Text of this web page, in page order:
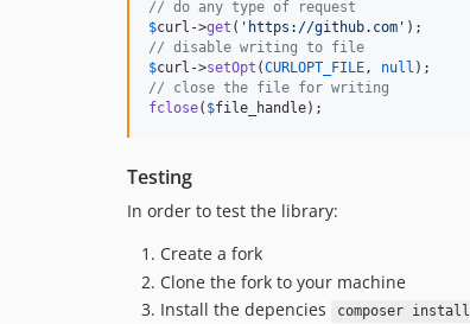
// do any type of request
$curl ->get ( ' https://github.com '
// disable writing to file
$curl ->setOpt (CURLOPT_FILE, null
// close the file for writing
fclose( $file_handle);
Testing
In order to test the library:
Create a fork
Clone the fork to your machine
Install the depencies
composer install